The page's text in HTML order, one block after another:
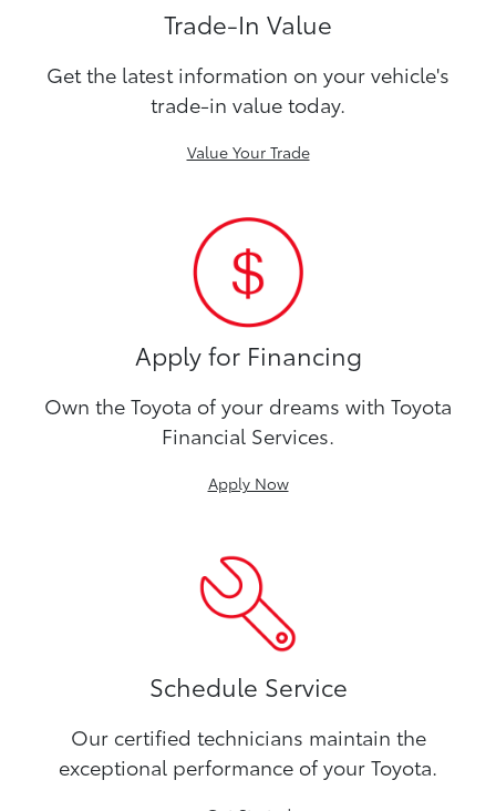
Trade-In Value
Get the latest information on your vehicle's
trade-in value today.
Value Your Trade
Apply for Financing
Own the Toyota of your dreams with Toyota
Financial Services.
Apply Now
Schedule Service
Our certified technicians maintain the
exceptional performance of your Toyota.